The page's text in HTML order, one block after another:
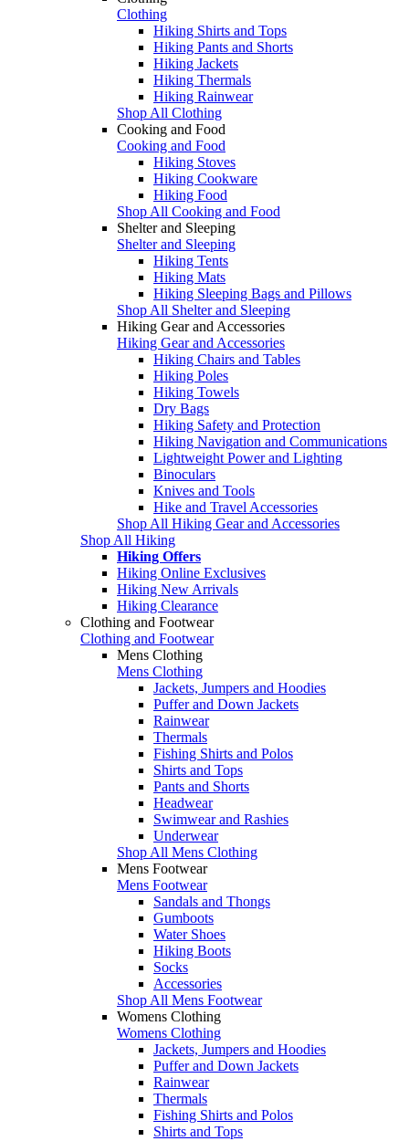
Clothing
Hiking Shirts and Tops
Hiking Pants and Shorts
Hiking Jackets
Hiking Thermals
Hiking Rainwear
Shop All Clothing
Cooking and Food
Cooking and Food
Hiking Stoves
Hiking Cookware
Hiking Food
Shop All Cooking and Food
Shelter and Sleeping
Shelter and Sleeping
Hiking Tents
Hiking Mats
Hiking Sleeping Bags and Pillows
Shop All Shelter and Sleeping
Hiking Gear and Accessories
Hiking Gear and Accessories
Hiking Chairs and Tables
Hiking Poles
Hiking Towels
Dry Bags
Hiking Safety and Protection
Hiking Navigation and Communications
Lightweight Power and Lighting
Binoculars
Knives and Tools
Hike and Travel Accessories
Shop All Hiking Gear and Accessories
Shop All Hiking
Hiking Offers
Hiking Online Exclusives
Hiking New Arrivals
Hiking Clearance
Clothing and Footwear
Clothing and Footwear
Mens Clothing
Mens Clothing
Jackets, Jumpers and Hoodies
Puffer and Down Jackets
Rainwear
Thermals
Fishing Shirts and Polos
Shirts and Tops
Pants and Shorts
Headwear
Swimwear and Rashies
Underwear
Shop All Mens Clothing
Mens Footwear
Mens Footwear
Sandals and Thongs
Gumboots
Water Shoes
Hiking Boots
Socks
Accessories
Shop All Mens Footwear
Womens Clothing
Womens Clothing
Jackets, Jumpers and Hoodies
Puffer and Down Jackets
Rainwear
Thermals
Fishing Shirts and Polos
Shirts and Tops